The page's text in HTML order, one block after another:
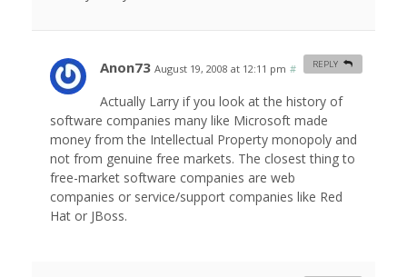
Anon73 August 19, 2008 at 12:11 pm #
Actually Larry if you look at the history of
software companies many like Microsoft made
money from the Intellectual Property monopoly and
not from genuine free markets. The closest thing to
free-market software companies are web
companies or service/support companies like Red
Hat or JBoss.
REPLY